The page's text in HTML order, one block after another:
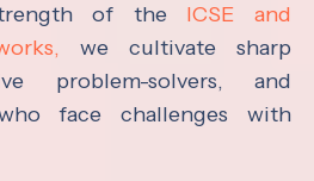
of the ICSE and
we cultivate sharp
problem-solvers, and
face challenges with